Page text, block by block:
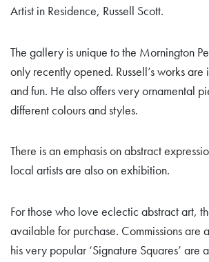
Artist in Residence, Russell Scott.
The gallery is unique to the Mornington
only recently opened. Russell’s works
and fun. He also offers very ornamental
different colours and styles.
There is an emphasis on abstract
local artists are also on exhibition.
For those who love eclectic abstract art,
available for purchase. Commissions are
his very popular ‘Signature Squares’ are